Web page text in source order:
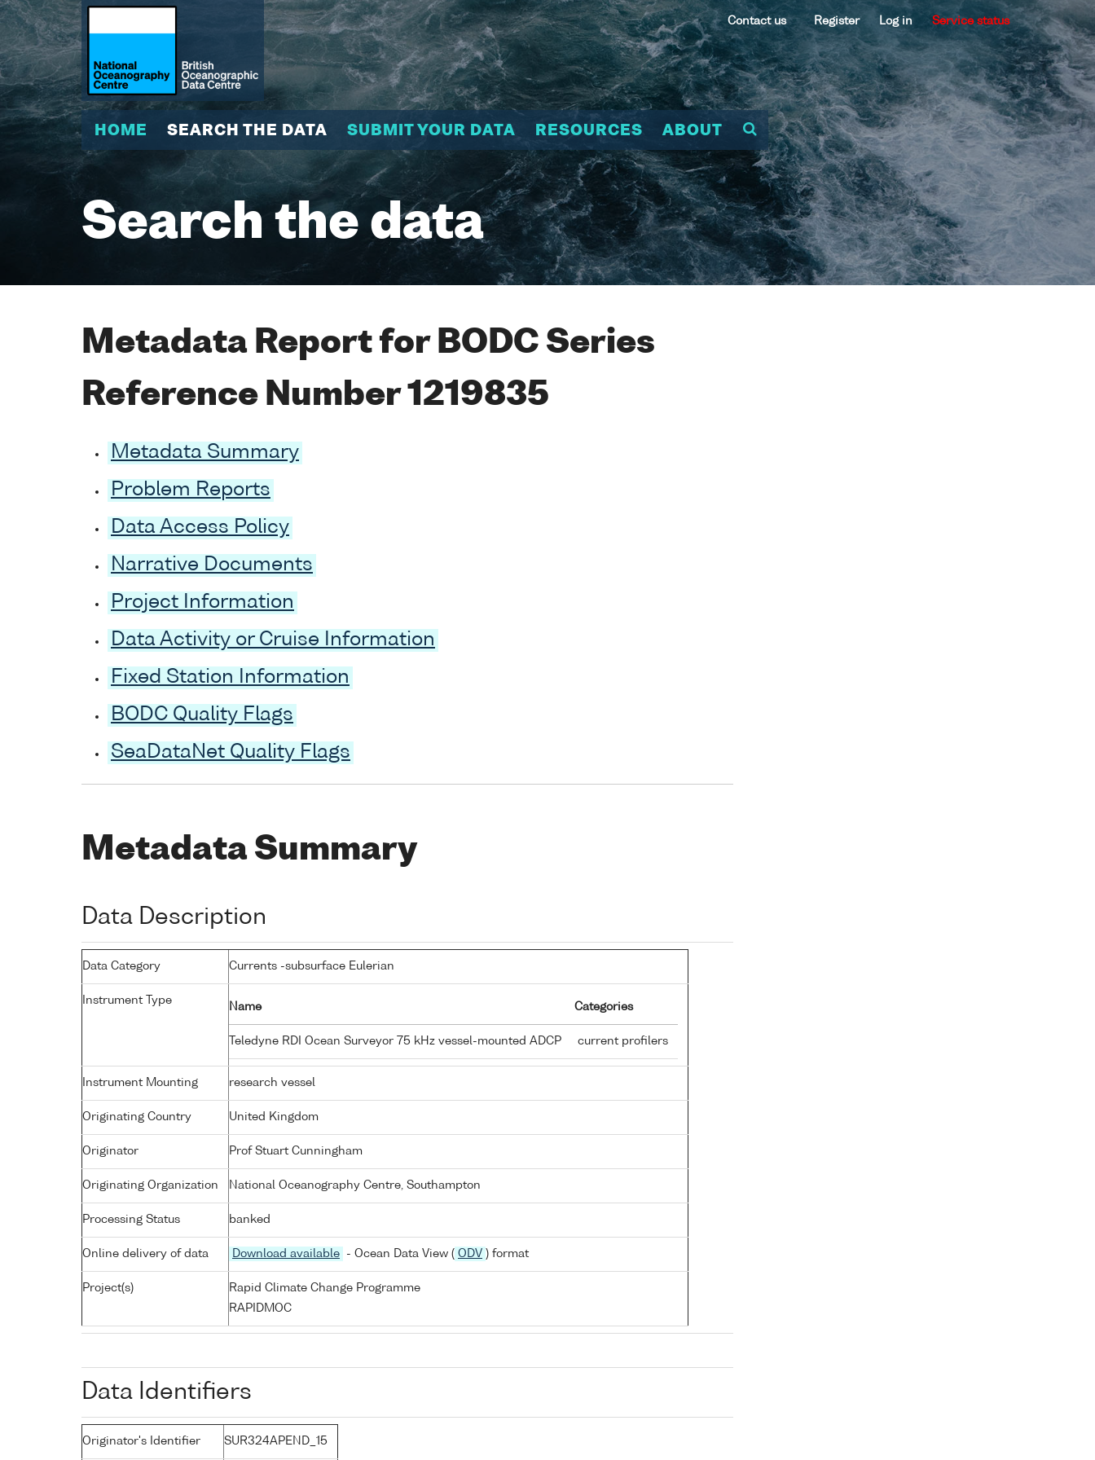
Contact us Register Log in Service status
HOME SEARCH THE DATA SUBMIT YOUR DATA RESOURCES ABOUT
Search the data
Metadata Report for BODC Series
Reference Number 1219835
Metadata Summary
Problem Reports
Data Access Policy
Narrative Documents
Project Information
Data Activity or Cruise Information
Fixed Station Information
BODC Quality Flags
SeaDataNet Quality Flags
Metadata Summary
Data Description
Data Category Currents -subsurface Eulerian
Instrument Type
Name Categories
Teledyne RDI Ocean Surveyor 75 kHz vessel-mounted ADCP current profilers
Instrument Mounting research vessel
Originating Country United Kingdom
Originator Prof Stuart Cunningham
Originating Organization National Oceanography Centre, Southampton
Processing Status banked
Online delivery of data Download available - Ocean Data View ( ODV ) format
Project(s)
Rapid Climate Change Programme
RAPIDMOC
Data Identifiers
Originator's Identifier SUR324APEND_15